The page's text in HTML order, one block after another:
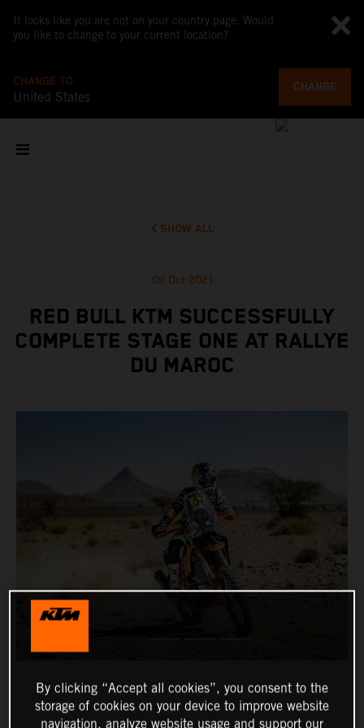
It looks like you are not on your country page. Would
you like to change to your current location?
CHANGE TO
United States
CHANGE
SHOW ALL
09 Oct 2021
RED BULL KTM SUCCESSFULLY
COMPLETE STAGE ONE AT RALLYE
DU MAROC
By clicking “Accept all cookies”, you consent to the
storage of cookies on your device to improve website
navigation, analyze website usage and support our